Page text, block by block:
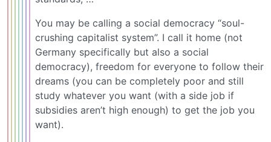
You may be calling a social democracy “soul-
crushing capitalist system”. I call it home (not
Germany specifically but also a social
democracy), freedom for everyone to follow their
dreams (you can be completely poor and still
study whatever you want (with a side job if
subsidies aren’t high enough) to get the job you
want).